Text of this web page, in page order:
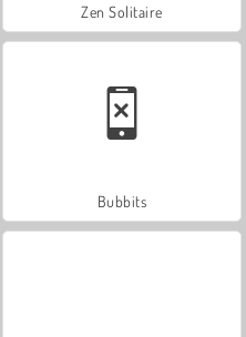
Zen Solitaire
Bubbits